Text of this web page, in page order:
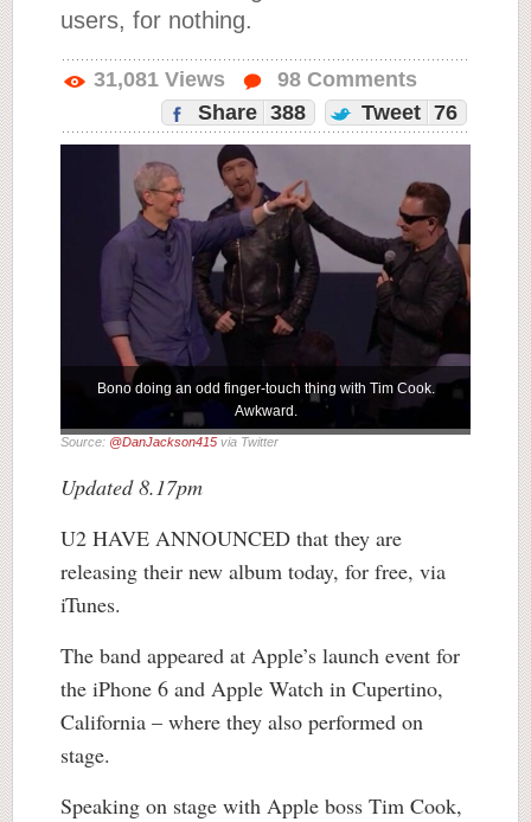
users, for nothing.
31,081 Views 98 Comments
Share 388 Tweet 76
Bono doing an odd finger-touch thing with Tim Cook.
Awkward.
Source: @DanJackson415 via Twitter
Updated 8.17pm
U2 HAVE ANNOUNCED that they are
releasing their new album today, for free, via
iTunes.
The band appeared at Apple’s launch event for
the iPhone 6 and Apple Watch in Cupertino,
California – where they also performed on
stage.
Speaking on stage with Apple boss Tim Cook,